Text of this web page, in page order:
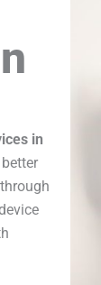
in